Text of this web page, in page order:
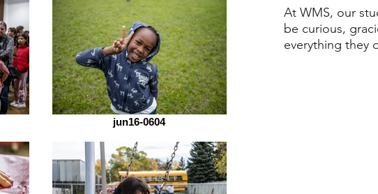
jun16-0604
At WMS, our
be curious,
everything they